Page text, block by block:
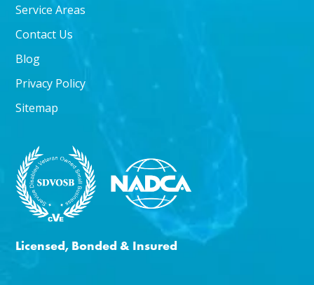
Service Areas
Contact Us
Blog
Privacy Policy
Sitemap
Licensed, Bonded & Insured